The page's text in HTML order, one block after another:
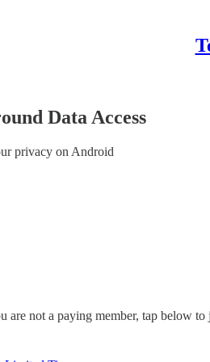
Data Access
privacy on Android
are not a paying member, tap below